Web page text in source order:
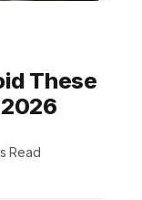
These
Read